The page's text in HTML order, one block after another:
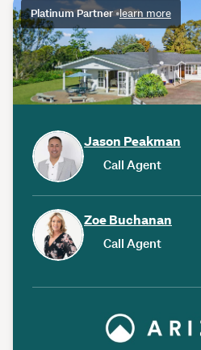
Platinum Partner•learn more
Jason Peakman
Call Agent
Zoe Buchanan
Call Agent